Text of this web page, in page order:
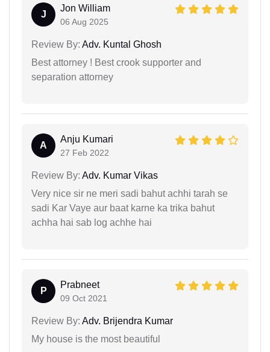
J
Jon William
06 Aug 2025
Review By: Adv. Kuntal Ghosh
Best attorney ! Best crook supporter and
separation attorney
A
Anju Kumari
27 Feb 2022
Review By: Adv. Kumar Vikas
Very nice sir ne meri sadi bahut achhi tarah se
sadi Kar Vaye aur baat karne ka trika bahut
achha hai sab log achhe hai
P
Prabneet
09 Oct 2021
Review By: Adv. Brijendra Kumar
My house is the most beautiful